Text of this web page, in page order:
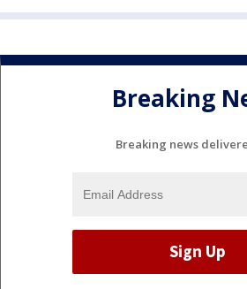
Breaking
Breaking news